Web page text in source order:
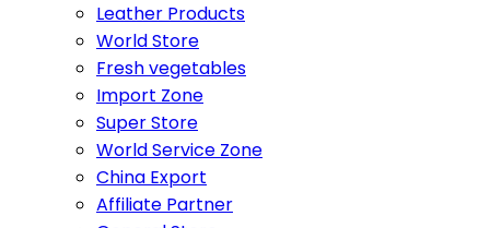
Leather Products
World Store
Fresh vegetables
Import Zone
Super Store
World Service Zone
China Export
Affiliate Partner